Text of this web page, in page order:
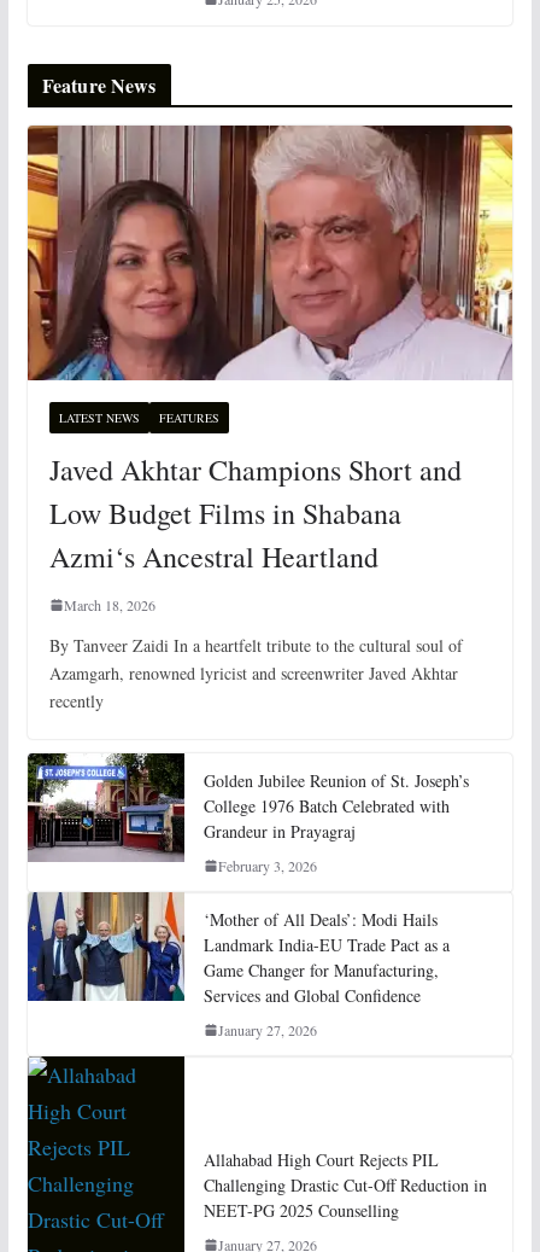
Feature News
LATEST NEWS FEATURES
Javed Akhtar Champions Short and
Low Budget Films in Shabana
Azmi‘s Ancestral Heartland
March 18, 2026
By Tanveer Zaidi In a heartfelt tribute to the cultural soul of
Azamgarh, renowned lyricist and screenwriter Javed Akhtar
recently
Golden Jubilee Reunion of St. Joseph’s
College 1976 Batch Celebrated with
Grandeur in Prayagraj
February 3, 2026
‘Mother of All Deals’: Modi Hails
Landmark India-EU Trade Pact as a
Game Changer for Manufacturing,
Services and Global Confidence
January 27, 2026
Allahabad High Court Rejects PIL
Challenging Drastic Cut-Off Reduction in
NEET-PG 2025 Counselling
January 27, 2026